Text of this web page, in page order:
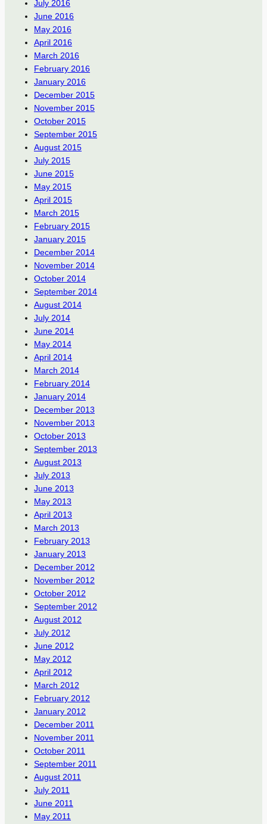
July 2016
June 2016
May 2016
April 2016
March 2016
February 2016
January 2016
December 2015
November 2015
October 2015
September 2015
August 2015
July 2015
June 2015
May 2015
April 2015
March 2015
February 2015
January 2015
December 2014
November 2014
October 2014
September 2014
August 2014
July 2014
June 2014
May 2014
April 2014
March 2014
February 2014
January 2014
December 2013
November 2013
October 2013
September 2013
August 2013
July 2013
June 2013
May 2013
April 2013
March 2013
February 2013
January 2013
December 2012
November 2012
October 2012
September 2012
August 2012
July 2012
June 2012
May 2012
April 2012
March 2012
February 2012
January 2012
December 2011
November 2011
October 2011
September 2011
August 2011
July 2011
June 2011
May 2011